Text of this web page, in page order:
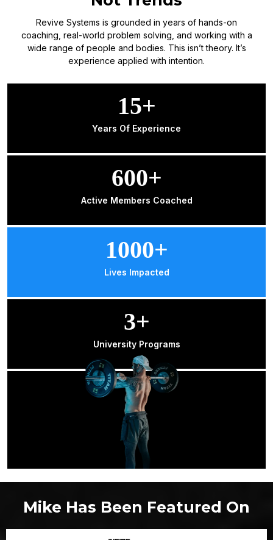
Revive Systems is grounded in years of hands-on
coaching, real-world problem solving, and working with a
wide range of people and bodies. This isn’t theory. It’s
experience applied with intention.
15+
Years Of Experience
600+
Active Members Coached
1000+
Lives Impacted
3+
University Programs
Mike Has Been Featured On